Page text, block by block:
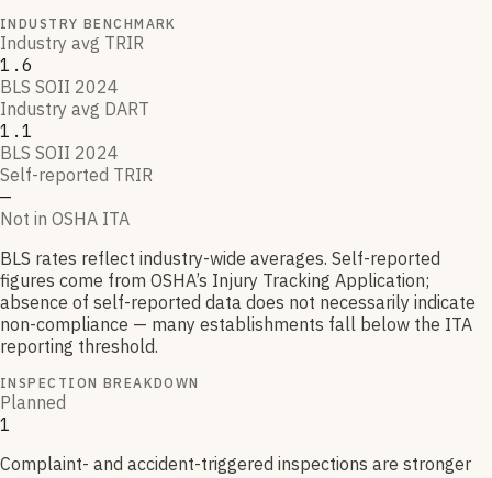
INDUSTRY BENCHMARK
Industry avg TRIR
1.6
BLS SOII 2024
Industry avg DART
1.1
BLS SOII 2024
Self-reported TRIR
—
Not in OSHA ITA
BLS rates reflect industry-wide averages. Self-reported
figures come from OSHA’s Injury Tracking Application;
absence of self-reported data does not necessarily indicate
non-compliance — many establishments fall below the ITA
reporting threshold.
INSPECTION BREAKDOWN
Planned
1
Complaint- and accident-triggered inspections are stronger